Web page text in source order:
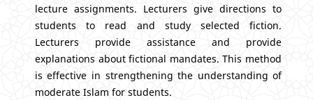
lecture assignments. Lecturers give directions to
students to read and study selected fiction.
Lecturers provide assistance and provide
explanations about fictional mandates. This method
is effective in strengthening the understanding of
moderate Islam for students.